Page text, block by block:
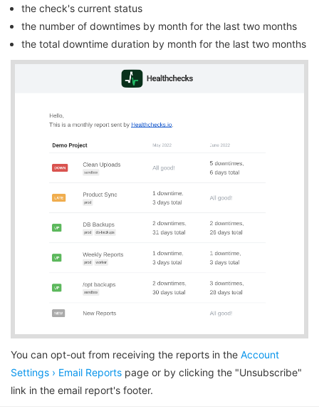
the check's current status
the number of downtimes by month for the last two months
the total downtime duration by month for the last two months
You can opt-out from receiving the reports in the Account
Settings › Email Reports page or by clicking the "Unsubscribe"
link in the email report's footer.